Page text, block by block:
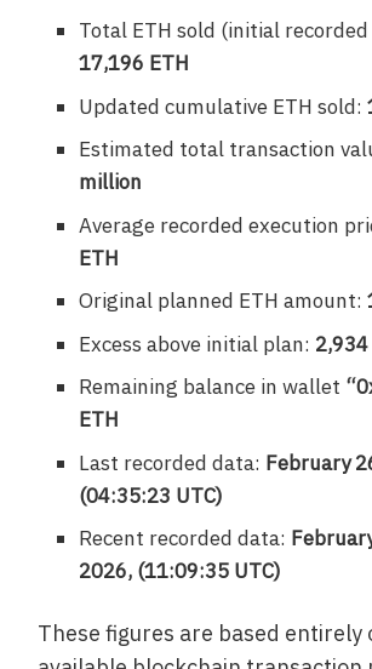
Total ETH sold (initial recorded
17,196 ETH
Updated cumulative ETH sold:
Estimated total transaction
million
Average recorded execution
ETH
Original planned ETH amount:
Excess above initial plan: 2,934
Remaining balance in wallet
ETH
Last recorded data: February
(04:35:23 UTC)
Recent recorded data:
2026, (11:09:35 UTC)
These figures are based entirely